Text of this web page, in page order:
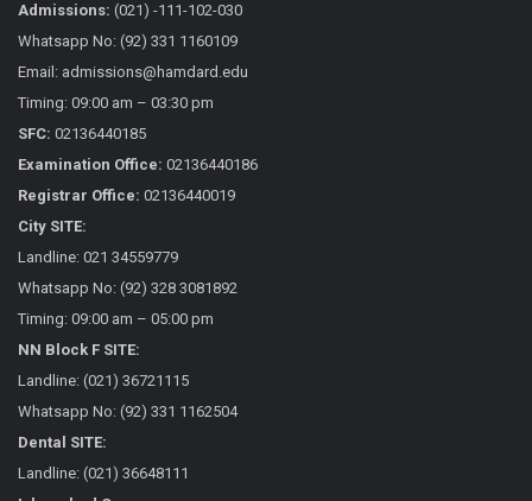
Admissions: (021) -111-102-030
Whatsapp No: (92) 331 1160109
Email: admissions@hamdard.edu
Timing: 09:00 am – 03:30 pm
SFC: 02136440185
Examination Office: 02136440186
Registrar Office: 02136440019
City SITE:
Landline: 021 34559779
Whatsapp No: (92) 328 3081892
Timing: 09:00 am – 05:00 pm
NN Block F SITE:
Landline: (021) 36721115
Whatsapp No: (92) 331 1162504
Dental SITE:
Landline: (021) 36648111